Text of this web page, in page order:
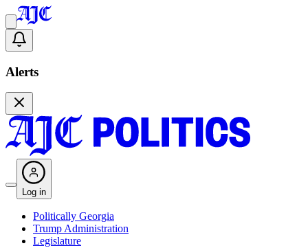
Alerts
Log in
Politically Georgia
Trump Administration
Legislature